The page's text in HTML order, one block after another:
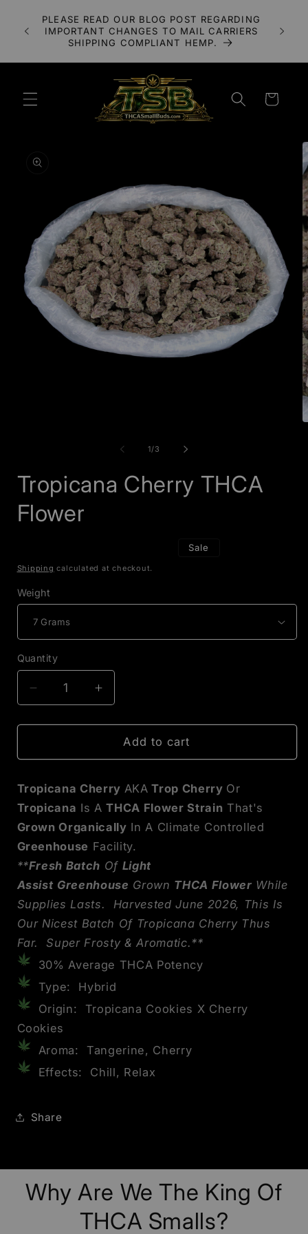
content
PLEASE READ OUR BLOG POST REGARDING
IMPORTANT CHANGES TO MAIL CARRIERS
SHIPPING COMPLIANT HEMP.
Cart
product
information
1/of
3
Tropicana Cherry THCA
Flower
Sale
Shipping calculated at checkout.
Weight
Quantity
Decrease
quantity
for
Cherry
Flower
Increase
quantity
for
Tropicana
Cherry
Flower
Add to cart
Tropicana Cherry AKA Trop Cherry Or
Tropicana Is ATHCA Flower Strain That's
Grown Organically In A Climate Controlled
Greenhouse Facility.
**Fresh Batch Of Light
Assist Greenhouse Grown THCA Flower While
Supplies Lasts. Harvested June 2026, This Is
Our Nicest Batch Of Tropicana Cherry Thus
Far. Super Frosty & Aromatic.**
30% Average THCA Potency
Type: Hybrid
Origin: Tropicana Cookies X Cherry
Cookies
Aroma: Tangerine, Cherry
Effects: Chill, Relax
Share
Why Are We The King Of
THCA Smalls?